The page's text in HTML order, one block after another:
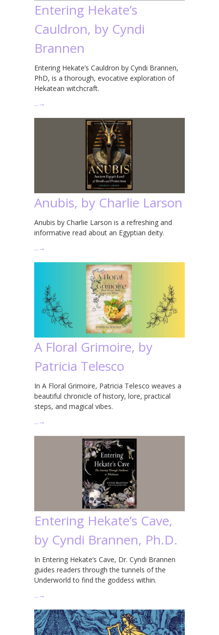
Entering Hekate’s
Cauldron, by Cyndi
Brannen
Entering Hekate’s Cauldron by Cyndi Brannen,
PhD, is a thorough, evocative exploration of
Hekatean witchcraft.
… →
Anubis, by Charlie Larson
Anubis by Charlie Larson is a refreshing and
informative read about an Egyptian deity.
… →
A Floral Grimoire, by
Patricia Telesco
In A Floral Grimoire, Patricia Telesco weaves a
beautiful chronicle of history, lore, practical
steps, and magical vibes.
… →
Entering Hekate’s Cave,
by Cyndi Brannen, Ph.D.
In Entering Hekate’s Cave, Dr. Cyndi Brannen
guides readers through the tunnels of the
Underworld to find the goddess within.
… →